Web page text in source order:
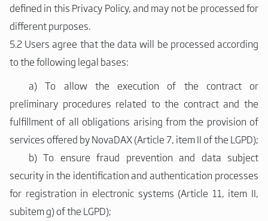
defined in this Privacy Policy, and may not be processed for
different purposes.
5.2 Users agree that the data will be processed according
to the following legal bases:
a) To allow the execution of the contract or
preliminary procedures related to the contract and the
fulfillment of all obligations arising from the provision of
services offered by NovaDAX (Article 7, item II of the LGPD);
b) To ensure fraud prevention and data subject
security in the identification and authentication processes
for registration in electronic systems (Article 11, item II,
subitem g) of the LGPD);